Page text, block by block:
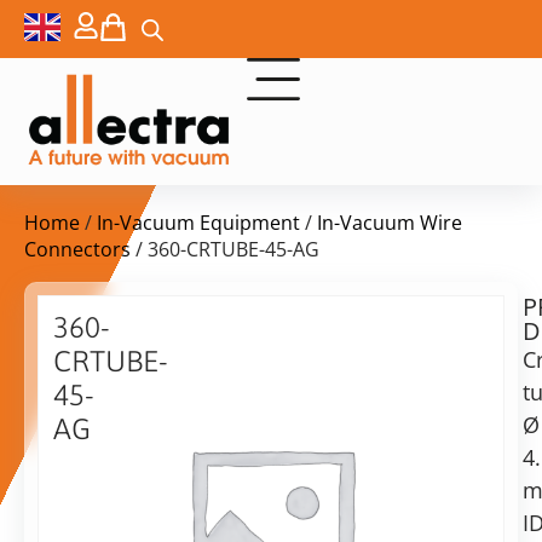
Home/ In-Vacuum Equipment/ In-Vacuum Wire
Connectors / 360-CRTUBE-45-AG
360-
CRTUBE-
45-
AG
$
ex.
Delivery
time:
Alternative:
Ø